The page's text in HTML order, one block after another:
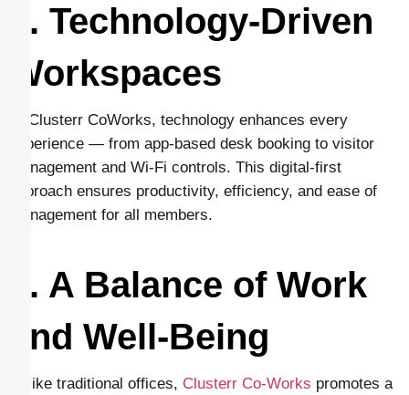
7. Technology-Driven
Workspaces
At Clusterr CoWorks, technology enhances every
experience — from app-based desk booking to visitor
management and Wi-Fi controls. This digital-first
approach ensures productivity, efficiency, and ease of
management for all members.
8. A Balance of Work
and Well-Being
Unlike traditional offices, Clusterr Co-Works promotes a